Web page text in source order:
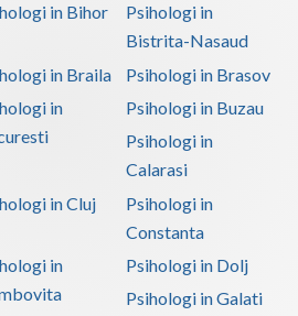
in Bihor
Psihologi in
Bistrita-Nasaud
in Braila
Psihologi in Brasov
in
Psihologi in Buzau
Psihologi in
Calarasi
in Cluj
Psihologi in
Constanta
in
Psihologi in Dolj
Psihologi in Galati